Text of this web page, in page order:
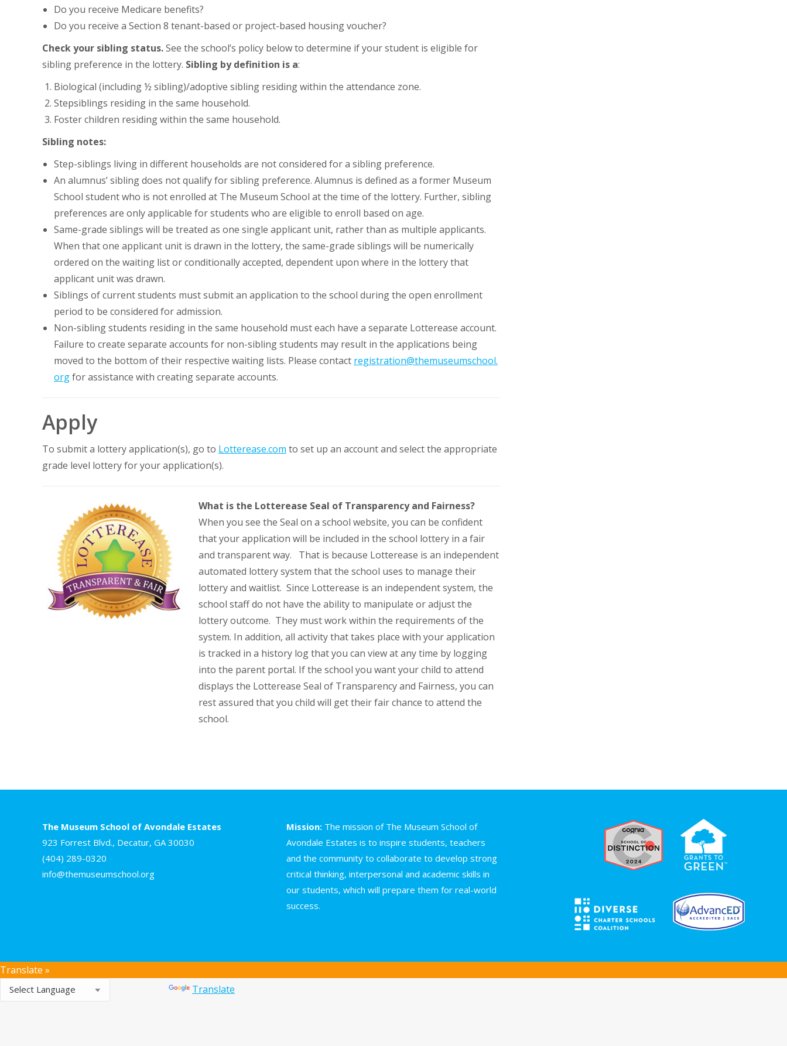
Do you receive Medicare benefits?
Do you receive a Section 8 tenant-based or project-based housing voucher?
Check your sibling status.See the school’s policy below to determine if your student is eligible for
sibling preference in the lottery. Sibling by definition is a:
Biological (including ½ sibling)/adoptive sibling residing within the attendance zone.
Stepsiblings residing in the same household.
Foster children residing within the same household.
Sibling notes:
Step-siblings living in different households are not considered for a sibling preference.
An alumnus’ sibling does not qualify for sibling preference. Alumnus is defined as a former Museum
School student who is not enrolled at The Museum School at the time of the lottery. Further, sibling
preferences are only applicable for students who are eligible to enroll based on age.
Same-grade siblings will be treated as one single applicant unit, rather than as multiple applicants.
When that one applicant unit is drawn in the lottery, the same-grade siblings will be numerically
ordered on the waiting list or conditionally accepted, dependent upon where in the lottery that
applicant unit was drawn.
Siblings of current students must submit an application to the school during the open enrollment
period to be considered for admission.
Non-sibling students residing in the same household must each have a separate Lotterease account.
Failure to create separate accounts for non-sibling students may result in the applications being
moved to the bottom of their respective waiting lists. Please contact registration@themuseumschool.
orgfor assistance with creating separate accounts.
Apply
To submit a lottery application(s), go to Lotterease.com to set up an account and select the appropriate
grade level lottery for your application(s).
What is the Lotterease Seal of Transparency and Fairness?
When you see the Seal on a school website, you can be confident
that your application will be included in the school lottery in a fair
and transparent way.
That is because Lotterease is an independent
automated lottery system that the school uses to manage their
lottery and waitlist. Since Lotterease is an independent system, the
school staff do not have the ability to manipulate or adjust the
lottery outcome. They must work within the requirements of the
system. In addition, all activity that takes place with your application
is tracked in a history log that you can view at any time by logging
into the parent portal. If the school you want your child to attend
displays the Lotterease Seal of Transparency and Fairness, you can
rest assured that you child will get their fair chance to attend the
school.
The Museum School of Avondale Estates
923 Forrest Blvd., Decatur, GA 30030
(404) 289-0320
info@themuseumschool.org
Mission:The mission of The Museum School of
Avondale Estates is to inspire students, teachers
and the community to collaborate to develop strong
critical thinking, interpersonal and academic skills in
our students, which will prepare them for real-world
success.
Translate »
Translate